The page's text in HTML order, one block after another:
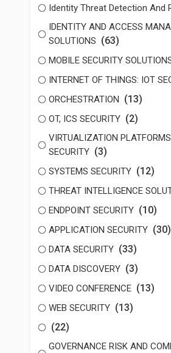
Identity Threat Detection And
IDENTITY AND ACCESS
SOLUTIONS (63)
MOBILE SECURITY
INTERNET OF THINGS: IOT
ORCHESTRATION (13)
OT, ICS SECURITY (2)
VIRTUALIZATION
SECURITY (3)
SYSTEMS SECURITY (12)
THREAT INTELLIGENCE
ENDPOINT SECURITY (10)
APPLICATION SECURITY (30)
DATA SECURITY (33)
DATA DISCOVERY (3)
VIDEO CONFERENCE (13)
WEB SECURITY (13)
(22)
GOVERNANCE RISK AND